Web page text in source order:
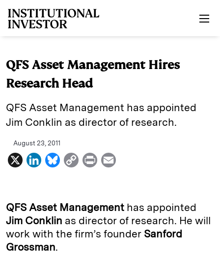
QFS Asset Management Hires
Research Head
QFS Asset Management has appointed
Jim Conklin as director of research.
August 23, 2011
X
L
k
e
d
I
B
e
s
k
C
y
L
i
P
n
t
i
l
QFS Asset Management has appointed
Jim Conklin as director of research. He will
work with the firm’s founder Sanford
Grossman.